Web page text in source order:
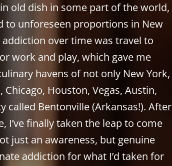
old dish in some part of the world,
to unforeseen proportions in New
over time was travel to
work and play, which gave me
havens of not only New York,
Chicago, Houston, Vegas, Austin,
called Bentonville (Arkansas!). After
I’ve finally taken the leap to come
just an awareness, but genuine
addiction for what I’d taken for